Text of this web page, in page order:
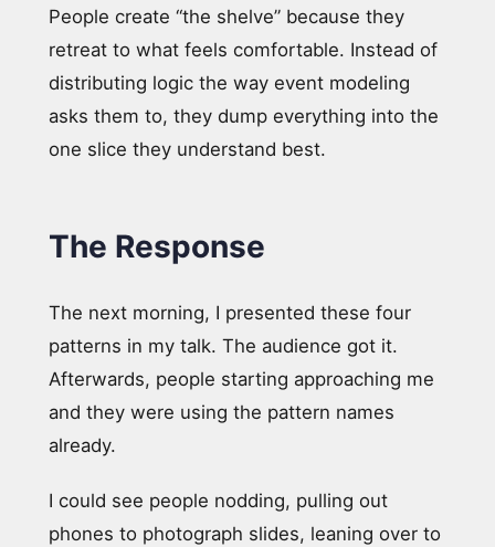
People create “the shelve” because they
retreat to what feels comfortable. Instead of
distributing logic the way event modeling
asks them to, they dump everything into the
one slice they understand best.
The Response
The next morning, I presented these four
patterns in my talk. The audience got it.
Afterwards, people starting approaching me
and they were using the pattern names
already.
I could see people nodding, pulling out
phones to photograph slides, leaning over to